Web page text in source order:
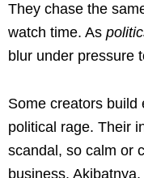
They chase the
watch time. As
blur under pressure
Some creators build
political rage. Their
scandal, so calm or
business.